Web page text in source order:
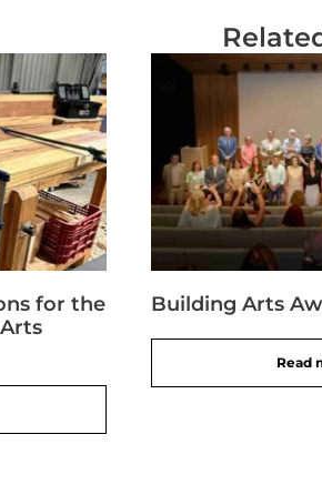
for the
Building Arts
Read